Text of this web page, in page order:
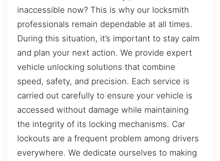
inaccessible now? This is why our locksmith
professionals remain dependable at all times.
During this situation, it’s important to stay calm
and plan your next action. We provide expert
vehicle unlocking solutions that combine
speed, safety, and precision. Each service is
carried out carefully to ensure your vehicle is
accessed without damage while maintaining
the integrity of its locking mechanisms. Car
lockouts are a frequent problem among drivers
everywhere. We dedicate ourselves to making